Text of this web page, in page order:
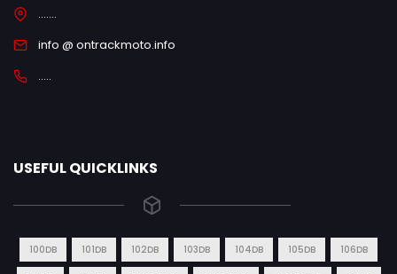
.......
info @ ontrackmoto.info
.....
USEFUL QUICKLINKS
100DB 101DB 102DB 103DB 104DB 105DB 106DB